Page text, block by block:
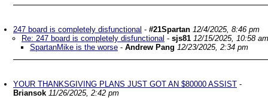
247 board is completely disfunctional - #21Spartan 12/4/2025, 8:46 pm
Re: 247 board is completely disfunctional - sjs81 12/15/2025, 10:58 am
SpartanMike is the worse - Andrew Pang 12/23/2025, 2:34 pm
YOUR THANKSGIVING PLANS JUST GOT AN $80000 ASSIST -
Briansok 11/26/2025, 2:42 pm